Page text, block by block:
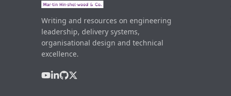
Writing and resources on engineering
leadership, delivery systems,
organisational design and technical
excellence.